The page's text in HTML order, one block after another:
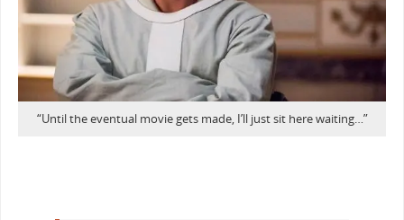
“Until the eventual movie gets made, I’ll just sit here waiting…”